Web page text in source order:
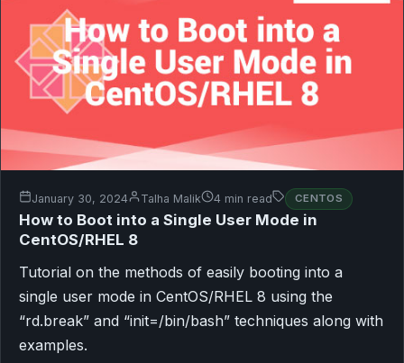
January 30, 2024 Talha Malik 4 min read CENTOS
How to Boot into a Single User Mode in
CentOS/RHEL 8
Tutorial on the methods of easily booting into a
single user mode in CentOS/RHEL 8 using the
“rd.break” and “init=/bin/bash” techniques along with
examples.